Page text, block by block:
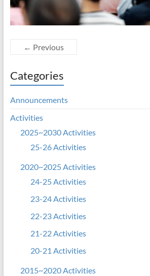
← Previous
Categories
Announcements
Activities
2025~2030 Activities
25-26 Activities
2020~2025 Activities
24-25 Activities
23-24 Activities
22-23 Activities
21-22 Activities
20-21 Activities
2015~2020 Activities